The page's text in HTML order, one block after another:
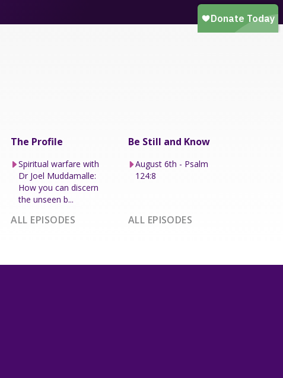
The Profile
Spiritual warfare with
Dr Joel Muddamalle:
How you can discern
the unseen b...
ALL EPISODES
Be Still and Know
August 6th - Psalm
124:8
ALL EPISODES